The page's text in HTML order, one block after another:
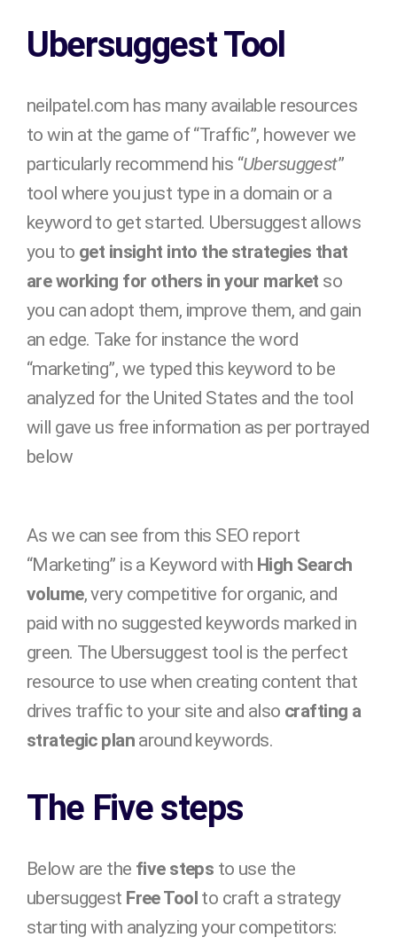
Ubersuggest Tool
neilpatel.com has many available resources
to win at the game of “Traffic”, however we
particularly recommend his “Ubersuggest”
tool where you just type in a domain or a
keyword to get started. Ubersuggest allows
you to get insight into the strategies that
are working for others in your market so
you can adopt them, improve them, and gain
an edge. Take for instance the word
“marketing”, we typed this keyword to be
analyzed for the United States and the tool
will gave us free information as per portrayed
below
As we can see from this SEO report
“Marketing” is a Keyword with High Search
volume, very competitive for organic, and
paid with no suggested keywords marked in
green. The Ubersuggest tool is the perfect
resource to use when creating content that
drives traffic to your site and also crafting a
strategic plan around keywords.
The Five steps
Below are the five steps to use the
ubersuggest Free Tool to craft a strategy
starting with analyzing your competitors: